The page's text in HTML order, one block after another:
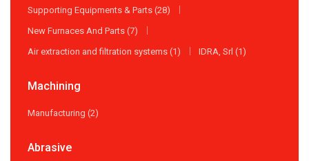
Supporting Equipments & Parts (28)
New Furnaces And Parts (7)
Air extraction and filtration systems (1)
IDRA, Srl (1)
Machining
Manufacturing (2)
Abrasive